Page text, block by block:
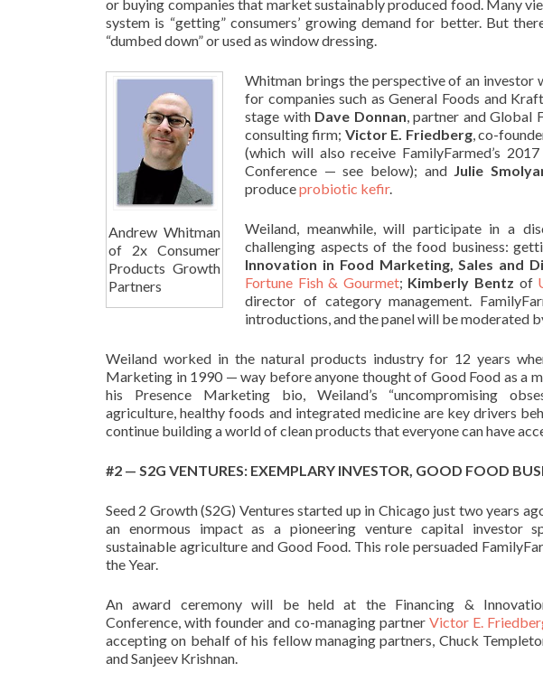
or buying companies that market sustainably produced food. Many
system is “getting” consumers’ growing demand for better. But
“dumbed down” or used as window dressing.
Andrew Whitman
of 2x Consumer
Products Growth
Partners
Whitman brings the perspective of an investor
for companies such as General Foods and
stage with Dave Donnan, partner and Global
consulting firm; Victor E. Friedberg, co-
(which will also receive FamilyFarmed’s
Conference — see below); and Julie
produceprobiotic kefir.
Weiland, meanwhile, will participate in a
challenging aspects of the food business:
Innovation in Food Marketing, Sales and
Fortune Fish & Gourmet; Kimberly Bentz of
director of category management.
introductions, and the panel will be moderated
Weiland worked in the natural products industry for 12 years
Marketing in 1990 — way before anyone thought of Good Food as a
his Presence Marketing bio, Weiland’s “uncompromising
agriculture, healthy foods and integrated medicine are key drivers
continue building a world of clean products that everyone can have
#2 — S2G VENTURES: EXEMPLARY INVESTOR, GOOD FOOD
Seed 2 Growth (S2G) Ventures started up in Chicago just two years
an enormous impact as a pioneering venture capital investor
sustainable agriculture and Good Food. This role persuaded
the Year.
An award ceremony will be held at the Financing &
Conference, with founder and co-managing partner Victor E.
accepting on behalf of his fellow managing partners, Chuck
and Sanjeev Krishnan.